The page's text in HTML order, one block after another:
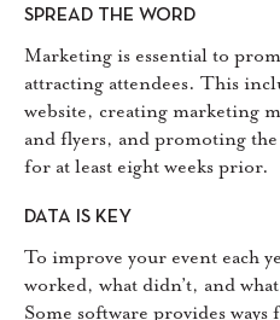
SPREAD THE WORD
Marketing is essential to
attracting attendees. This
website, creating marketing
and flyers, and promoting
for at least eight weeks prior.
DATA IS KEY
To improve your event each
worked, what didn’t, and
Some software provides